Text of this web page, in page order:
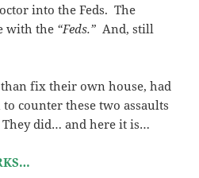
into the Feds. The
with the “Feds.” And, still
fix their own house, had
counter these two assaults
did… and here it is…